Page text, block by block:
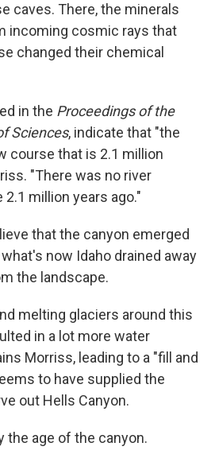
caves. There, the minerals
incoming cosmic rays that
changed their chemical
in the Proceedings of the
Sciences, indicate that "the
course that is 2.1 million
"There was no river
million years ago."
that the canyon emerged
now Idaho drained away
the landscape.
melting glaciers around this
in a lot more water
Morriss, leading to a "fill and
to have supplied the
out Hells Canyon.
the age of the canyon.